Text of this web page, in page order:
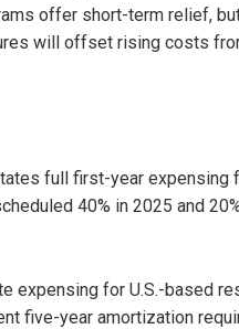
offer short-term relief,
will offset rising costs
full first-year expensing
40% in 2025 and
expensing for U.S.-based
five-year amortization